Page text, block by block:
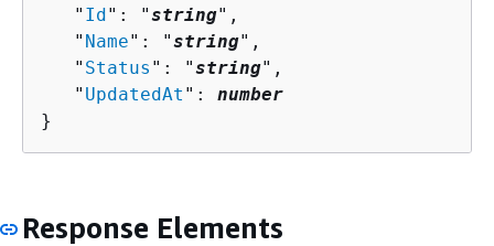
   "
Id": "string",
   "
Name": "string",
   "
Status ": "string",
   "
UpdatedAt ": number
}
Response Elements